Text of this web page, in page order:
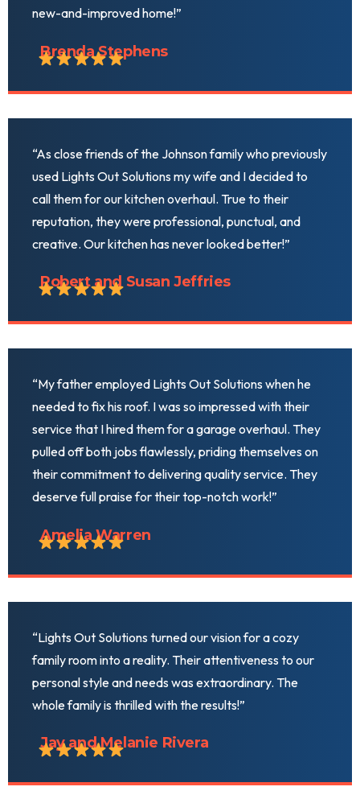
new-and-improved home!”
Brenda Stephens
“As close friends of the Johnson family who previously
used Lights Out Solutions my wife and I decided to
call them for our kitchen overhaul. True to their
reputation, they were professional, punctual, and
creative. Our kitchen has never looked better!”
Robert and Susan Jeffries
“My father employed Lights Out Solutions when he
needed to fix his roof. I was so impressed with their
service that I hired them for a garage overhaul. They
pulled off both jobs flawlessly, priding themselves on
their commitment to delivering quality service. They
deserve full praise for their top-notch work!”
Amelia Warren
“Lights Out Solutions turned our vision for a cozy
family room into a reality. Their attentiveness to our
personal style and needs was extraordinary. The
whole family is thrilled with the results!”
Jay and Melanie Rivera